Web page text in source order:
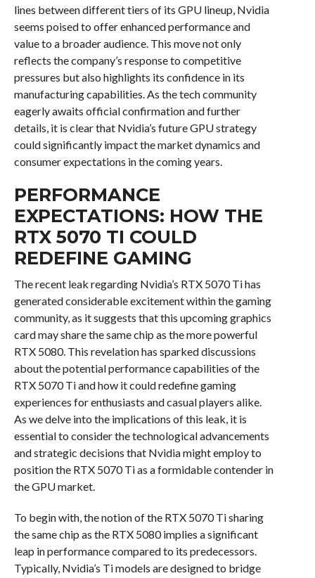
lines between different tiers of its GPU lineup, Nvidia
seems poised to offer enhanced performance and
value to a broader audience. This move not only
reflects the company’s response to competitive
pressures but also highlights its confidence in its
manufacturing capabilities. As the tech community
eagerly awaits official confirmation and further
details, it is clear that Nvidia’s future GPU strategy
could significantly impact the market dynamics and
consumer expectations in the coming years.
PERFORMANCE
EXPECTATIONS: HOW THE
RTX 5070 TI COULD
REDEFINE GAMING
The recent leak regarding Nvidia’s RTX 5070 Ti has
generated considerable excitement within the gaming
community, as it suggests that this upcoming graphics
card may share the same chip as the more powerful
RTX 5080. This revelation has sparked discussions
about the potential performance capabilities of the
RTX 5070 Ti and how it could redefine gaming
experiences for enthusiasts and casual players alike.
As we delve into the implications of this leak, it is
essential to consider the technological advancements
and strategic decisions that Nvidia might employ to
position the RTX 5070 Ti as a formidable contender in
the GPU market.
To begin with, the notion of the RTX 5070 Ti sharing
the same chip as the RTX 5080 implies a significant
leap in performance compared to its predecessors.
Typically, Nvidia’s Ti models are designed to bridge